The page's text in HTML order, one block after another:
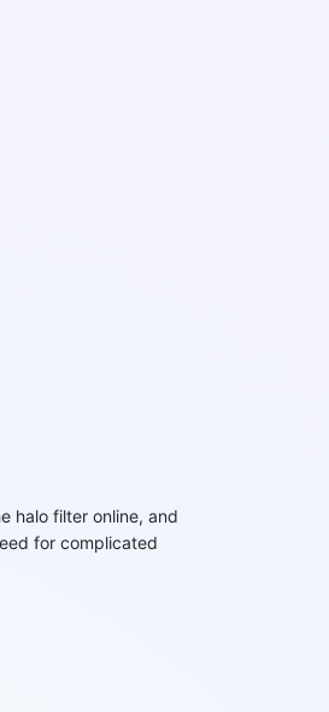
halo filter online, and
for complicated